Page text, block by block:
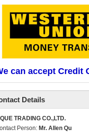
can accept Credit
Details
TRADING CO.,LTD.
Person: Mr. Allen Qu